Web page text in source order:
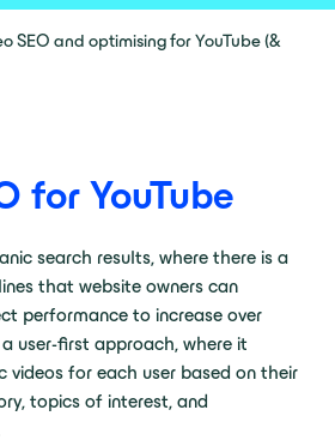
SEO and optimising for YouTube (&
for YouTube
search results, where there is a
that website owners can
performance to increase over
user-first approach, where it
videos for each user based on their
topics of interest, and